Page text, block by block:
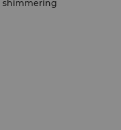
shimmering